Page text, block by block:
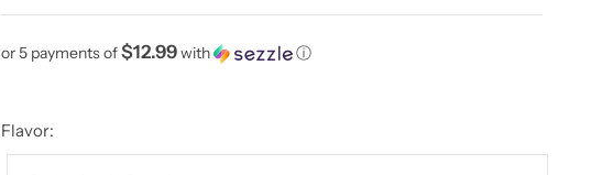
price
or 5 payments of$12.99with ⓘ
Flavor: